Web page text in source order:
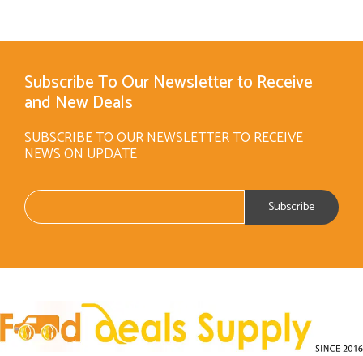
Subscribe To Our Newsletter to Receive
and New Deals
SUBSCRIBE TO OUR NEWSLETTER TO RECEIVE
NEWS ON UPDATE